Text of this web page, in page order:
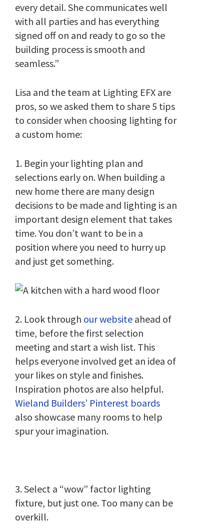
every detail. She communicates well
with all parties and has everything
signed off on and ready to go so the
building process is smooth and
seamless.”
Lisa and the team at Lighting EFX are
pros, so we asked them to share 5 tips
to consider when choosing lighting for
a custom home:
1. Begin your lighting plan and
selections early on. When building a
new home there are many design
decisions to be made and lighting is an
important design element that takes
time. You don’t want to be in a
position where you need to hurry up
and just get something.
2. Look through our website ahead of
time, before the first selection
meeting and start a wish list. This
helps everyone involved get an idea of
your likes on style and finishes.
Inspiration photos are also helpful.
Wieland Builders’ Pinterest boards
also showcase many rooms to help
spur your imagination.
3. Select a “wow” factor lighting
fixture, but just one. Too many can be
overkill.